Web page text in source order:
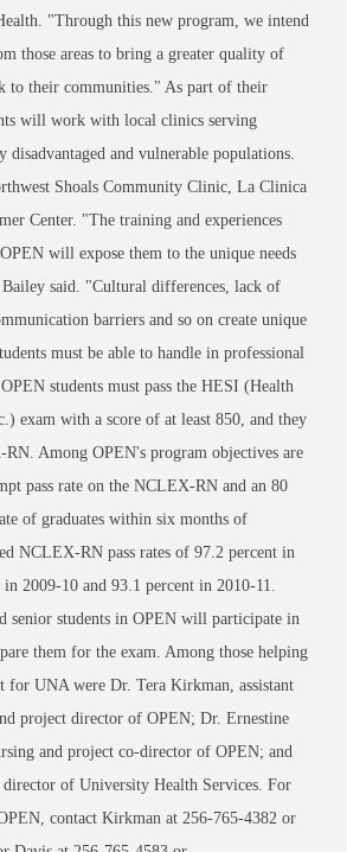
"Through this new program, we intend
those areas to bring a greater quality of
to their communities." As part of their
will work with local clinics serving
and vulnerable populations.
Shoals Community Clinic, La Clinica
Center. "The training and experiences
will expose them to the unique needs
said. "Cultural differences, lack of
barriers and so on create unique
must be able to handle in professional
students must pass the HESI (Health
exam with a score of at least 850, and they
RN. Among OPEN's program objectives are
pass rate on the NCLEX-RN and an 80
of graduates within six months of
NCLEX-RN pass rates of 97.2 percent in
2009-10 and 93.1 percent in 2010-11.
senior students in OPEN will participate in
them for the exam. Among those helping
for UNA were Dr. Tera Kirkman, assistant
project director of OPEN; Dr. Ernestine
and project co-director of OPEN; and
of University Health Services. For
contact Kirkman at 256-765-4382 or